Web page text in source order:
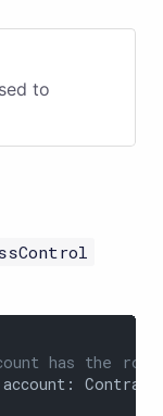
to
has the